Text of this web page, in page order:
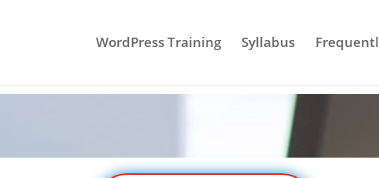
WordPress Training Syllabus